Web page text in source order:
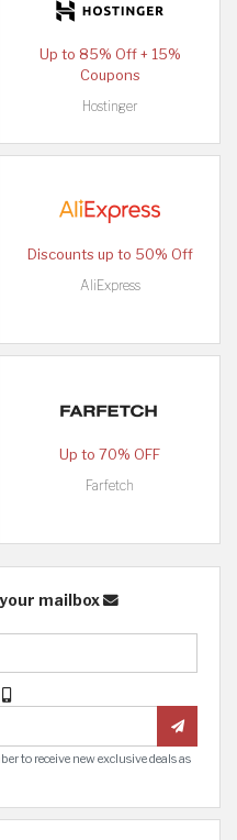
Up to 85% Off + 15%
Coupons
Hostinger
Discounts up to 50% Off
AliExpress
Up to 70% OFF
Farfetch
mailbox
to receive new exclusive deals as